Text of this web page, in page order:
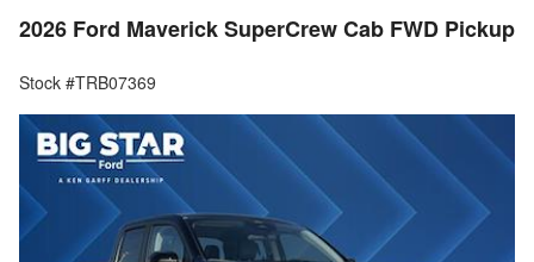
2026 Ford Maverick SuperCrew Cab FWD Pickup
Stock #TRB07369